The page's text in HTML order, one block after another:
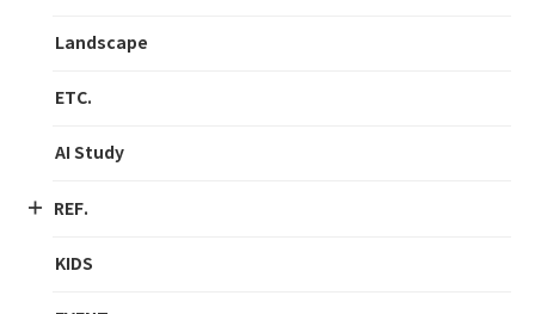
Landscape
ETC.
AI Study
REF.
KIDS